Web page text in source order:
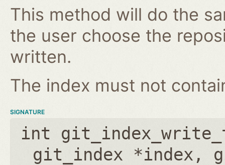
This method will do the
the user choose the
written.
The index must not
SIGNATURE
int
git_index *index ,